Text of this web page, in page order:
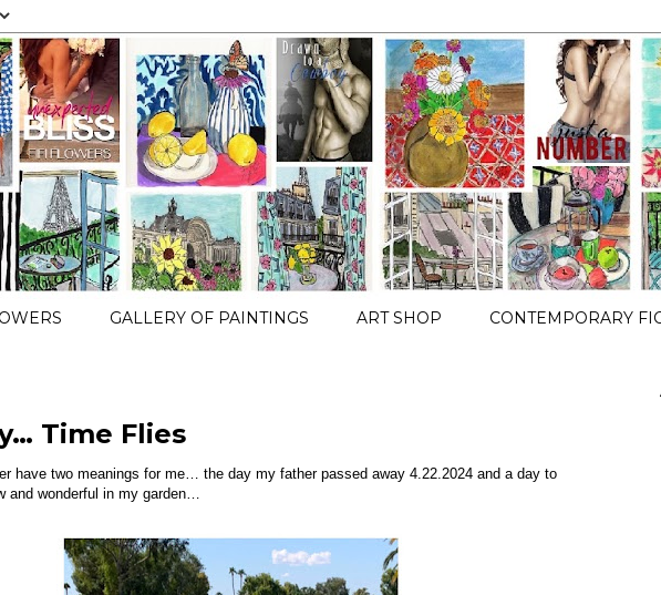
GALLERY OF PAINTINGS ART SHOP CONTEMPORARY
Time Flies
have two meanings for me… the day my father passed away 4.22.2024 and a day to
and wonderful in my garden…